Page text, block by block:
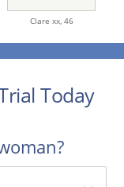
Clare xx, 46
Today